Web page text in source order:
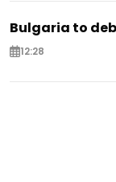
Bulgaria to
12:28